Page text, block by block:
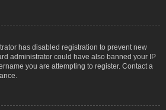
has disabled registration to prevent new
administrator could have also banned your IP
you are attempting to register. Contact a